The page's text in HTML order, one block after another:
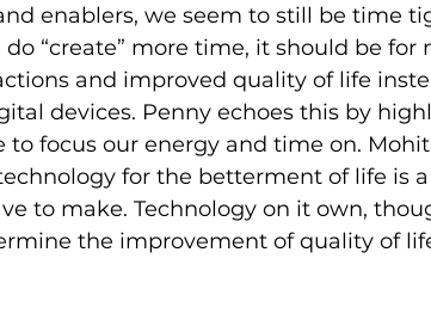
enablers, we seem to still be time
“create” more time, it should be for
and improved quality of life
devices. Penny echoes this by
focus our energy and time on.
for the betterment of life is a
to make. Technology on it own,
the improvement of quality of